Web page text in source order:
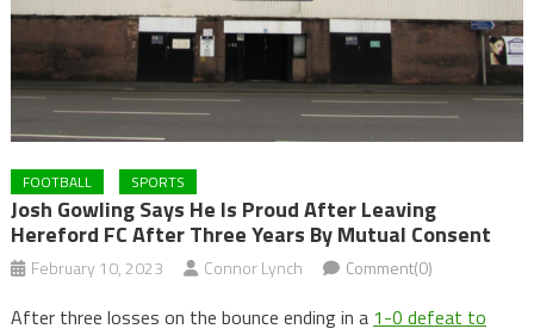
FOOTBALL SPORTS
Josh Gowling Says He Is Proud After Leaving
Hereford FC After Three Years By Mutual Consent
February 10, 2023 Connor Lynch Comment(0)
After three losses on the bounce ending in a 1-0 defeat to